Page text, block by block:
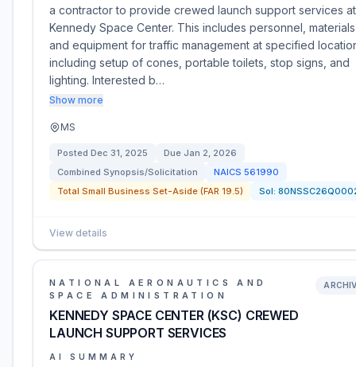
a contractor to provide crewed launch support services at
Kennedy Space Center. This includes personnel,
and equipment for traffic management at specified
including setup of cones, portable toilets, stop signs, and
lighting. Interested b…
Show more
MS
Posted Dec 31, 2025 Due Jan 2, 2026
Combined Synopsis/Solicitation
NAICS 561990
Total Small Business Set-Aside (FAR 19.5)
Sol:
View details
NATIONAL AERONAUTICS AND
SPACE ADMINISTRATION
KENNEDY SPACE CENTER (KSC) CREWED
LAUNCH SUPPORT SERVICES
AI SUMMARY